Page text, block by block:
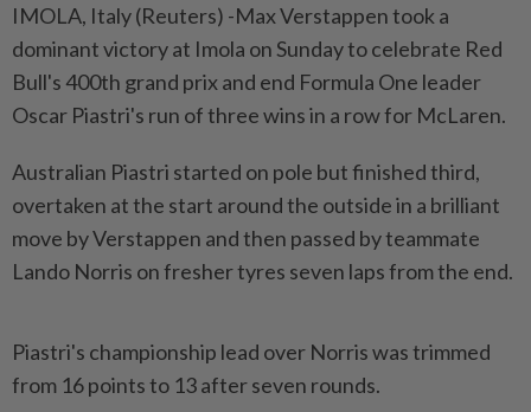
IMOLA, Italy (Reuters) -Max Verstappen took a
dominant victory at Imola on Sunday to celebrate Red
Bull's 400th grand prix and end Formula One leader
Oscar Piastri's run of three wins in a row for McLaren.
Australian Piastri started on pole but finished third,
overtaken at the start around the outside in a brilliant
move by Verstappen and then passed by teammate
Lando Norris on fresher tyres seven laps from the end.
Piastri's championship lead over Norris was trimmed
from 16 points to 13 after seven rounds.